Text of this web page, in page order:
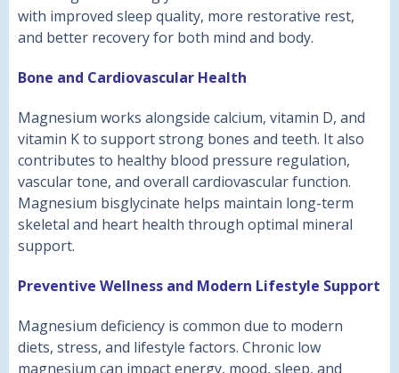
with improved sleep quality, more restorative rest,
and better recovery for both mind and body.
Bone and Cardiovascular Health
Magnesium works alongside calcium, vitamin D, and
vitamin K to support strong bones and teeth. It also
contributes to healthy blood pressure regulation,
vascular tone, and overall cardiovascular function.
Magnesium bisglycinate helps maintain long-term
skeletal and heart health through optimal mineral
support.
Preventive Wellness and Modern Lifestyle Support
Magnesium deficiency is common due to modern
diets, stress, and lifestyle factors. Chronic low
magnesium can impact energy, mood, sleep, and